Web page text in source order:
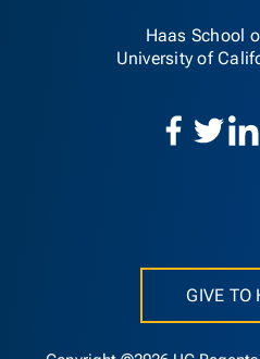
Haas School
University of
GIVE TO